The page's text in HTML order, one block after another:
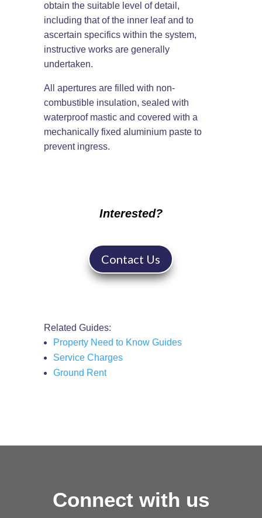
obtain the suitable level of detail,
including that of the inner leaf and to
ascertain specifics within the system,
instructive works are generally
undertaken.
All apertures are filled with non-
combustible insulation, sealed with
waterproof mastic and covered with a
mechanically fixed aluminium paste to
prevent ingress.
Interested?
Contact Us
Related Guides:
Property Need to Know Guides
Service Charges
Ground Rent
Connect with us